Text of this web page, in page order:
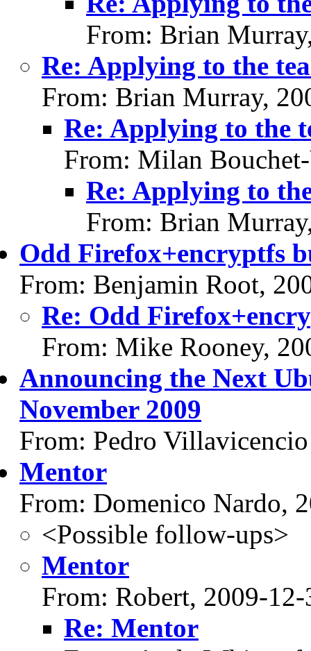
From: Brian
Re: Applying to the
From: Brian Murray,
Re: Applying to the
From: Milan
Re: Applying to
From: Brian
Odd Firefox+encryptfs
From: Benjamin Root,
Re: Odd
From: Mike Rooney,
Announcing the Next
November 2009
From: Pedro
Mentor
From: Domenico Nardo,
<Possible follow-ups>
Mentor
From: Robert, 2009-12-
Re: Mentor